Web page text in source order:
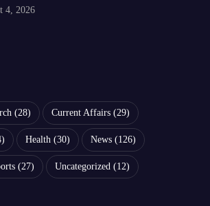
4, 2026
(28) Current Affairs (29)
Health (30) News (126)
(27) Uncategorized (12)